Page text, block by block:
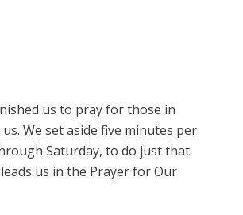
us to pray for those in
We set aside five minutes per
Saturday, to do just that.
us in the Prayer for Our